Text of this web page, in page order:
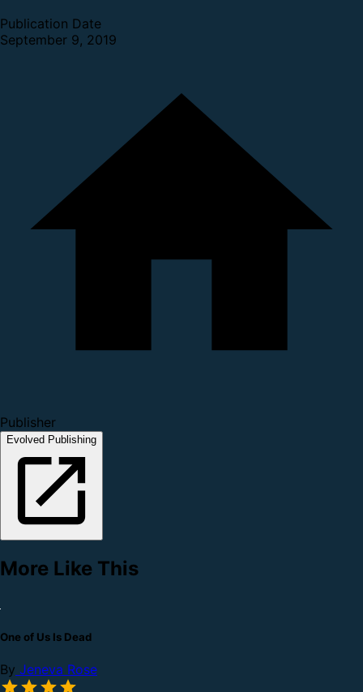
Publication Date
September 9, 2019
Publisher
Evolved Publishing
More Like This
One of Us Is Dead
By Jeneva Rose